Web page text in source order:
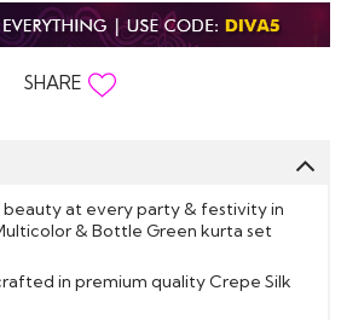
SHARE
beauty at every party & festivity in
& Bottle Green kurta set
in premium quality Crepe Silk